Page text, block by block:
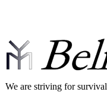
We are striving for